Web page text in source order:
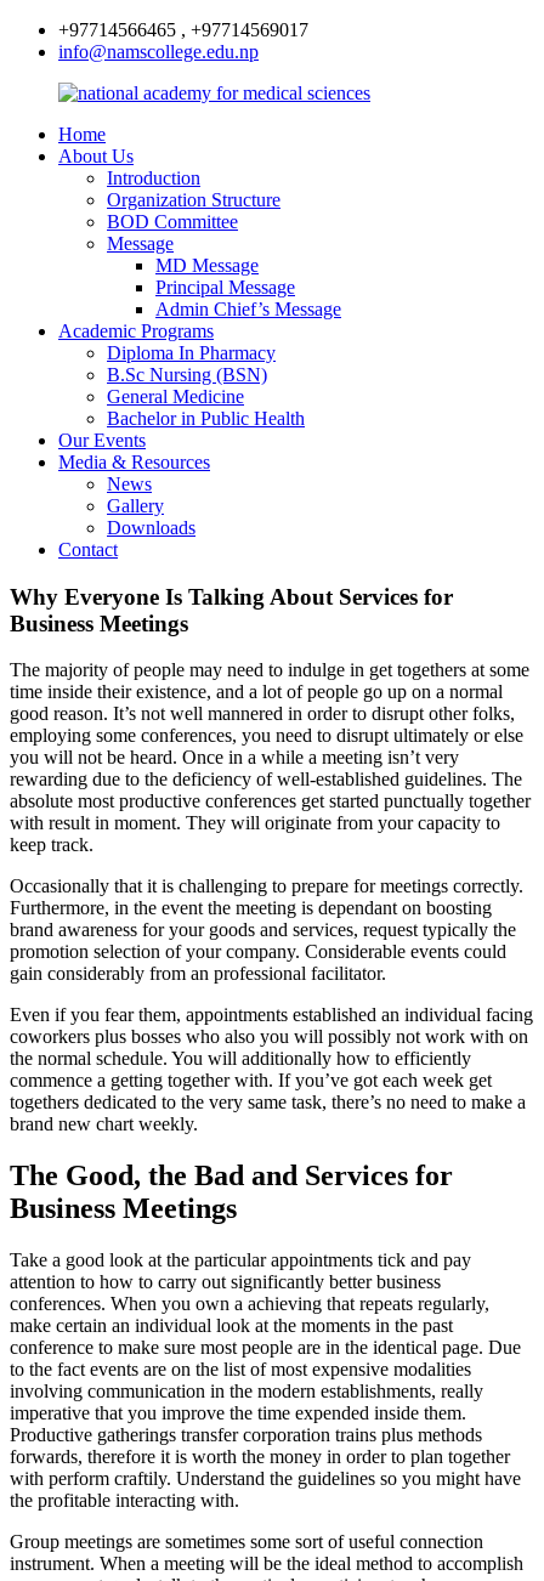
+97714566465 , +97714569017
info@namscollege.edu.np
Home
About Us
Introduction
Organization Structure
BOD Committee
Message
MD Message
Principal Message
Admin Chief’s Message
Academic Programs
Diploma In Pharmacy
B.Sc Nursing (BSN)
General Medicine
Bachelor in Public Health
Our Events
Media & Resources
News
Gallery
Downloads
Contact
Why Everyone Is Talking About Services for
Business Meetings
The majority of people may need to indulge in get togethers at some
time inside their existence, and a lot of people go up on a normal
good reason. It’s not well mannered in order to disrupt other folks,
employing some conferences, you need to disrupt ultimately or else
you will not be heard. Once in a while a meeting isn’t very
rewarding due to the deficiency of well-established guidelines. The
absolute most productive conferences get started punctually together
with result in moment. They will originate from your capacity to
keep track.
Occasionally that it is challenging to prepare for meetings correctly.
Furthermore, in the event the meeting is dependant on boosting
brand awareness for your goods and services, request typically the
promotion selection of your company. Considerable events could
gain considerably from an professional facilitator.
Even if you fear them, appointments established an individual facing
coworkers plus bosses who also you will possibly not work with on
the normal schedule. You will additionally how to efficiently
commence a getting together with. If you’ve got each week get
togethers dedicated to the very same task, there’s no need to make a
brand new chart weekly.
The Good, the Bad and Services for
Business Meetings
Take a good look at the particular appointments tick and pay
attention to how to carry out significantly better business
conferences. When you own a achieving that repeats regularly,
make certain an individual look at the moments in the past
conference to make sure most people are in the identical page. Due
to the fact events are on the list of most expensive modalities
involving communication in the modern establishments, really
imperative that you improve the time expended inside them.
Productive gatherings transfer corporation trains plus methods
forwards, therefore it is worth the money in order to plan together
with perform craftily. Understand the guidelines so you might have
the profitable interacting with.
Group meetings are sometimes some sort of useful connection
instrument. When a meeting will be the ideal method to accomplish